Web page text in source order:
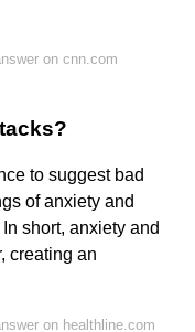
on cnn.com
to suggest bad
of anxiety and
short, anxiety and
creating an
on healthline.com